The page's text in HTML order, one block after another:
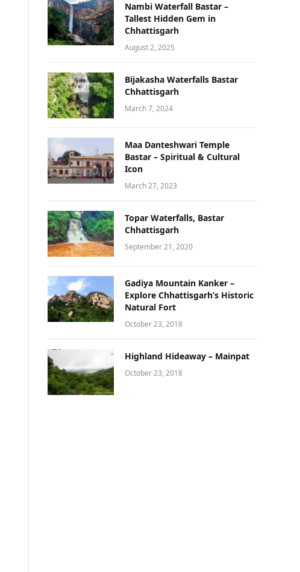
Nambi Waterfall Bastar –
Tallest Hidden Gem in
Chhattisgarh
August 2, 2025
Bijakasha Waterfalls Bastar
Chhattisgarh
March 7, 2024
Maa Danteshwari Temple
Bastar – Spiritual & Cultural
Icon
March 27, 2023
Topar Waterfalls, Bastar
Chhattisgarh
September 21, 2020
Gadiya Mountain Kanker –
Explore Chhattisgarh’s Historic
Natural Fort
October 23, 2018
Highland Hideaway – Mainpat
October 23, 2018